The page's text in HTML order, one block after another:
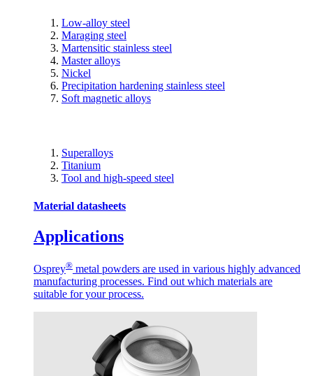
Low-alloy steel
Maraging steel
Martensitic stainless steel
Master alloys
Nickel
Precipitation hardening stainless steel
Soft magnetic alloys
Superalloys
Titanium
Tool and high-speed steel
Material datasheets
Applications
Osprey® metal powders are used in various highly advanced
manufacturing processes. Find out which materials are
suitable for your process.